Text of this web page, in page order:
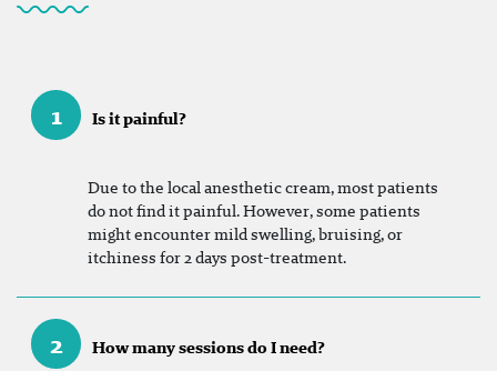
1 Is it painful?
Due to the local anesthetic cream, most patients
do not find it painful. However, some patients
might encounter mild swelling, bruising, or
itchiness for 2 days post-treatment.
2 How many sessions do I need?